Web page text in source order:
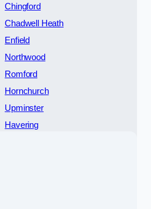
Chingford
Chadwell Heath
Enfield
Northwood
Romford
Hornchurch
Upminster
Havering